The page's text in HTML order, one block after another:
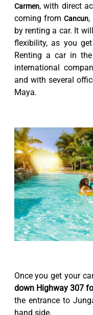
Carmen, with direct
coming fromCancun,
by renting a car. It
flexibility, as you
Renting a car in
international
and with several
Maya.
Once you get your
down Highway 307
the entrance to
hand side.